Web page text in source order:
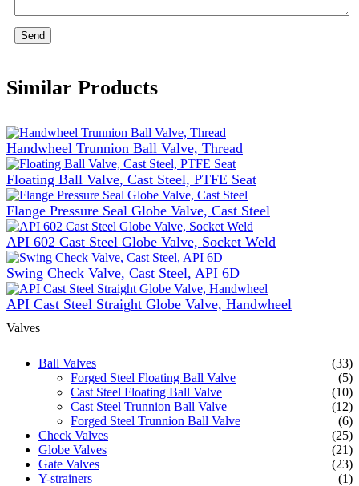
Send
Similar Products
Handwheel Trunnion Ball Valve, Thread
Floating Ball Valve, Cast Steel, PTFE Seat
Flange Pressure Seal Globe Valve, Cast Steel
API 602 Cast Steel Globe Valve, Socket Weld
Swing Check Valve, Cast Steel, API 6D
API Cast Steel Straight Globe Valve, Handwheel
Valves
Ball Valves
(33)
Forged Steel Floating Ball Valve
(5)
Cast Steel Floating Ball Valve
(10)
Cast Steel Trunnion Ball Valve
(12)
Forged Steel Trunnion Ball Valve
(6)
Check Valves
(25)
Globe Valves
(21)
Gate Valves
(23)
Y-strainers
(1)